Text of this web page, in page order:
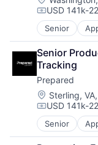
State
Technology
Transparency
Government
GovTech
Internet
Licensing
Local
Management
Open Data
Permitting
Procurement
Reporting
SaaS
Video
Government
Public Safety
Safety
Science and
Software
Technology
Video
USD 141k-
Senior
Artificial
Data &
Enterprise
Government
Government
Public Safety
Safety
Science and
Senior
Tracking
Prepared
Location:
Sterling,
USD 141k-
Senior
Artificial